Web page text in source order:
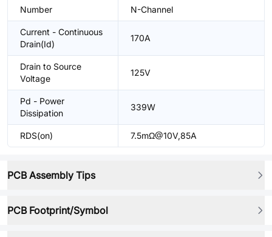
Number N-Channel
Current - Continuous
Drain(Id)
170A
Drain to Source
Voltage
125V
Pd - Power
Dissipation
339W
RDS(on) 7.5mΩ@10V,85A
PCB Assembly Tips
PCB Footprint/Symbol